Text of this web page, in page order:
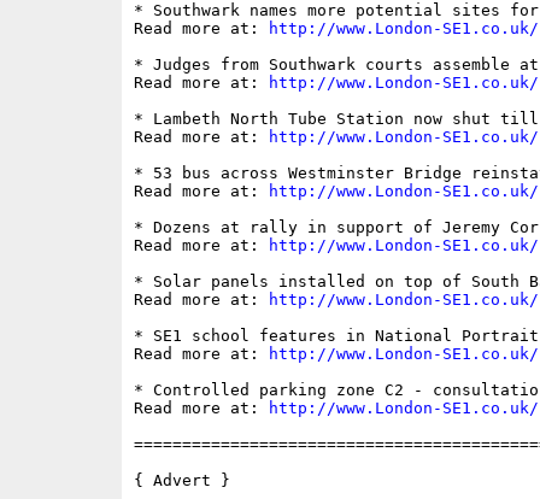
* Southwark names more potential sites for
Read more at:
http://www.London-
* Judges from Southwark courts assemble
Read more at:
http://www.London-
* Lambeth North Tube Station now shut till
Read more at:
http://www.London-
* 53 bus across Westminster Bridge
Read more at:
http://www.London-
* Dozens at rally in support of Jeremy
Read more at:
http://www.London-
* Solar panels installed on top of South
Read more at:
http://www.London-
* SE1 school features in National Portrait
Read more at:
http://www.London-
* Controlled parking zone C2 -
Read more at:
http://www.London-
{ Advert }